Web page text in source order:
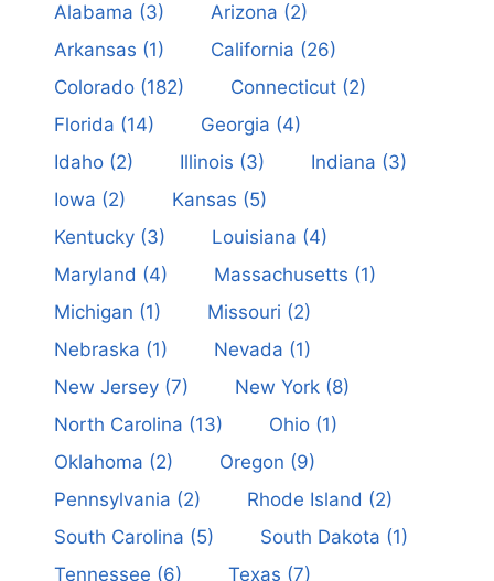
Alabama (3) Arizona (2)
Arkansas (1) California (26)
Colorado(182) Connecticut(2)
Florida (14) Georgia (4)
Idaho(2) Illinois (3) Indiana (3)
Iowa (2) Kansas (5)
Kentucky(3) Louisiana (4)
Maryland (4) Massachusetts (1)
Michigan (1) Missouri (2)
Nebraska (1) Nevada (1)
New Jersey(7) New York(8)
North Carolina (13) Ohio(1)
Oklahoma (2) Oregon (9)
Pennsylvania (2) Rhode Island (2)
South Carolina (5) South Dakota (1)
Tennessee (6) Texas (7)